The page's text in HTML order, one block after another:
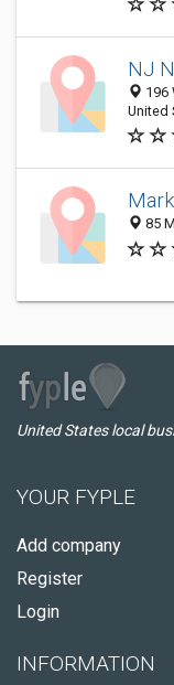
NJ
196
United
85
United States local
YOUR FYPLE
Add company
Register
Login
INFORMATION